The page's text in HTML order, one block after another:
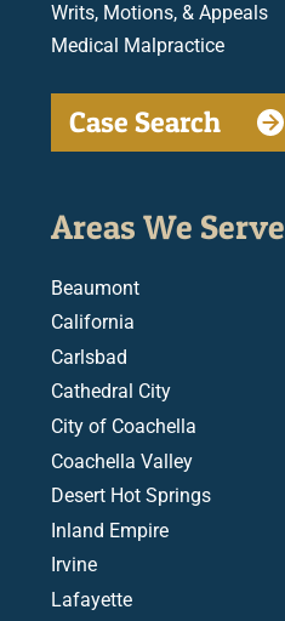
Writs, Motions, & Appeals
Medical Malpractice
Case Search
Areas We Serve
Beaumont
California
Carlsbad
Cathedral City
City of Coachella
Coachella Valley
Desert Hot Springs
Inland Empire
Irvine
Lafayette